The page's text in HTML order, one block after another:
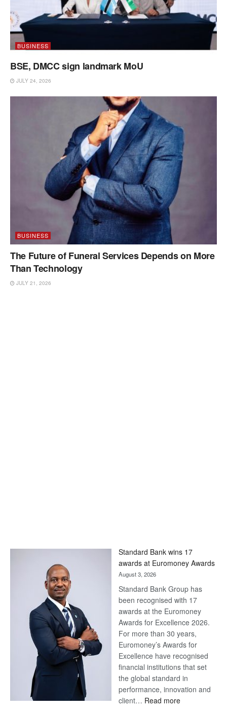
BUSINESS
BSE, DMCC sign landmark MoU
JULY 24, 2026
BUSINESS
The Future of Funeral Services Depends on More
Than Technology
JULY 21, 2026
Standard Bank wins 17
awards at Euromoney Awards
August 3, 2026
Standard Bank Group has
been recognised with 17
awards at the Euromoney
Awards for Excellence 2026.
For more than 30 years,
Euromoney’s Awards for
Excellence have recognised
financial institutions that set
the global standard in
performance, innovation and
client… Read more: